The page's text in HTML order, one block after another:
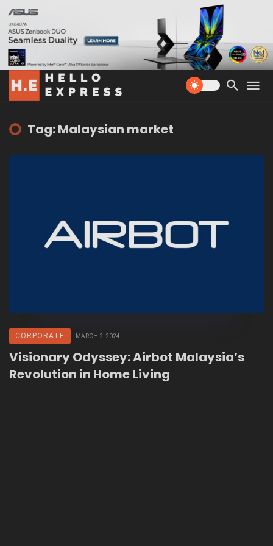
Tag: Malaysian market
CORPORATE MARCH 2, 2024
Visionary Odyssey: Airbot Malaysia’s
Revolution in Home Living